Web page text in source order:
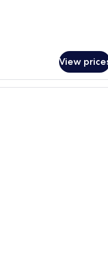
View